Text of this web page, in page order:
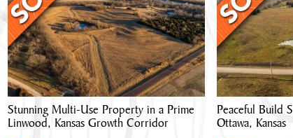
Use
Property
in
a
Prime
Linwood,
Kansas
Growth
Stunning Multi-Use Property in a Prime
Linwood, Kansas Growth Corridor
Site
or
Hobby
Farm
Near
Ottawa,
Kansas
Peaceful Build
Ottawa, Kansas